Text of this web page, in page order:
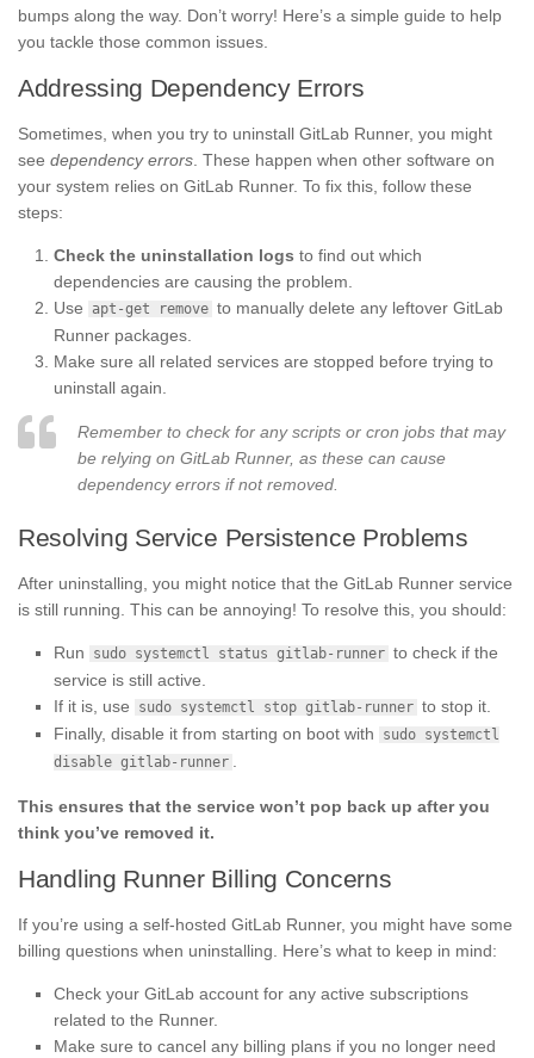
bumps along the way. Don’t worry! Here’s a simple guide to help
you tackle those common issues.
Addressing Dependency Errors
Sometimes, when you try to uninstall GitLab Runner, you might
see dependency errors . These happen when other software on
your system relies on GitLab Runner. To fix this, follow these
steps:
Check the uninstallation logs to find out which
dependencies are causing the problem.
Use
apt-get remove to manually delete any leftover GitLab
Runner packages.
Make sure all related services are stopped before trying to
uninstall again.
Remember to check for any scripts or cron jobs that may
be relying on GitLab Runner, as these can cause
dependency errors if not removed.
Resolving Service Persistence Problems
After uninstalling, you might notice that the GitLab Runner service
is still running. This can be annoying! To resolve this, you should:
Run sudo systemctl status gitlab-runner to check if the
service is still active.
If it is, use
sudo systemctl stop gitlab-runner to stop it.
Finally, disable it from starting on boot with
sudo systemctl
disable gitlab-runner .
This ensures that the service won’t pop back up after you
think you’ve removed it.
Handling Runner Billing Concerns
If you’re using a self-hosted GitLab Runner, you might have some
billing questions when uninstalling. Here’s what to keep in mind:
Check your GitLab account for any active subscriptions
related to the Runner.
Make sure to cancel any billing plans if you no longer need